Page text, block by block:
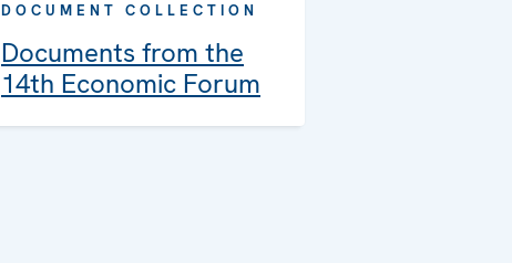
DOCUMENT COLLECTION
Documents from the
14th Economic Forum